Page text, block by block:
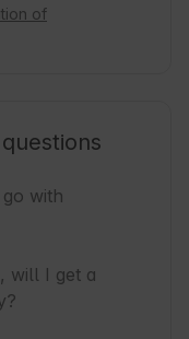
of
with
will I get a